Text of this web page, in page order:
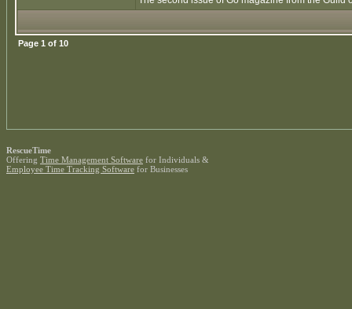
Page 1 of 10
RescueTime
Offering Time Management Software for Individuals &
Employee Time Tracking Software for Businesses